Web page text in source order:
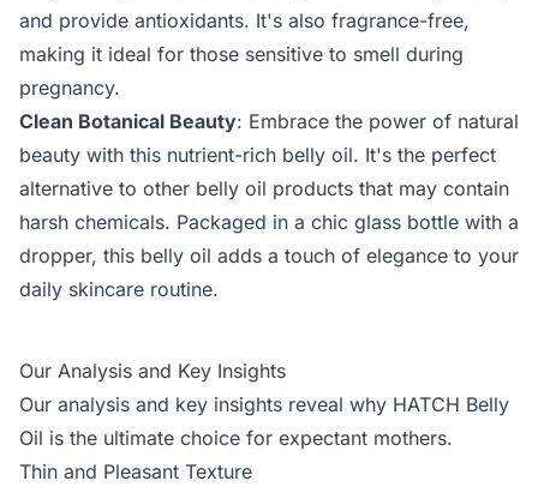
and provide antioxidants. It's also fragrance-free,
making it ideal for those sensitive to smell during
pregnancy.
Clean Botanical Beauty: Embrace the power of natural
beauty with this nutrient-rich belly oil. It's the perfect
alternative to other belly oil products that may contain
harsh chemicals. Packaged in a chic glass bottle with a
dropper, this belly oil adds a touch of elegance to your
daily skincare routine.
Our Analysis and Key Insights
Our analysis and key insights reveal why HATCH Belly
Oil is the ultimate choice for expectant mothers.
Thin and Pleasant Texture